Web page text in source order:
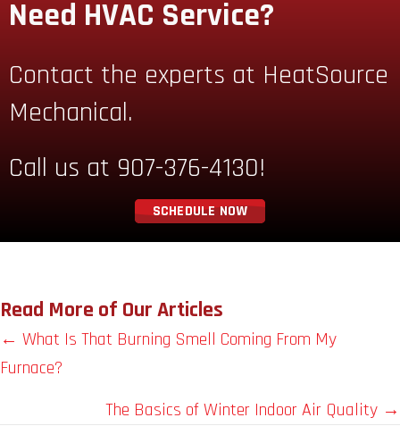
Need HVAC Service?
Contact the experts at HeatSource
Mechanical.
Call us at 907-376-4130!
SCHEDULE NOW
Read More of Our Articles
Posts
navigation
← What Is That Burning Smell Coming From My
Furnace?
The Basics of Winter Indoor Air Quality →